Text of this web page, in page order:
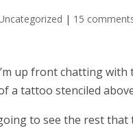
| 15
up front chatting
a tattoo stenciled
to see the rest